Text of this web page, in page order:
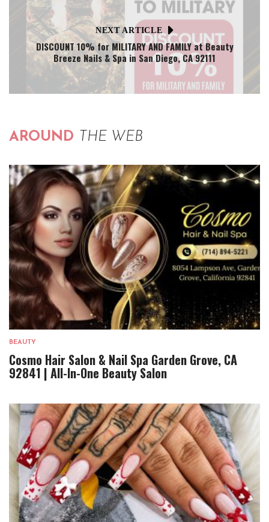
NEXT ARTICLE
DISCOUNT 10% for MILITARY AND FAMILY at Beauty
Breeze Nails & Spa in San Diego, CA 92111
AROUND THE WEB
BEAUTY
Cosmo Hair Salon & Nail Spa Garden Grove, CA
92841 | All-In-One Beauty Salon